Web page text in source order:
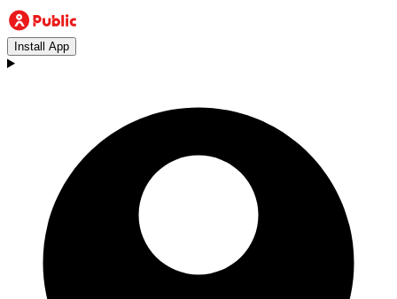
Install App